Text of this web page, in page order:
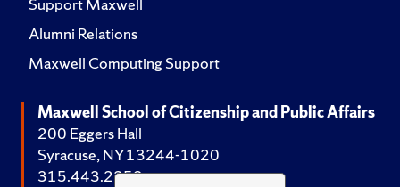
Alumni Relations
Maxwell Computing Support
Maxwell School of Citizenship and Public Affairs
200 Eggers Hall
Syracuse, NY 13244-1020
315.443.2252